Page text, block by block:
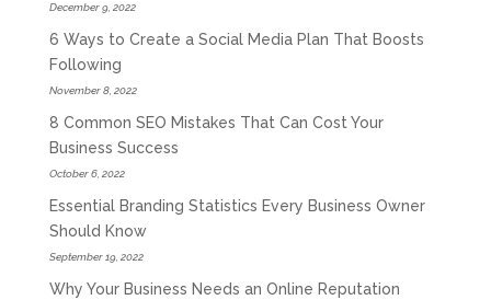
December 9, 2022
6 Ways to Create a Social Media Plan That Boosts
Following
November 8, 2022
8 Common SEO Mistakes That Can Cost Your
Business Success
October 6, 2022
Essential Branding Statistics Every Business Owner
Should Know
September 19, 2022
Why Your Business Needs an Online Reputation